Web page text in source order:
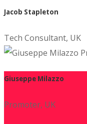
Jacob Stapleton
Tech Consultant, UK
Giuseppe Milazzo
Promoter, UK